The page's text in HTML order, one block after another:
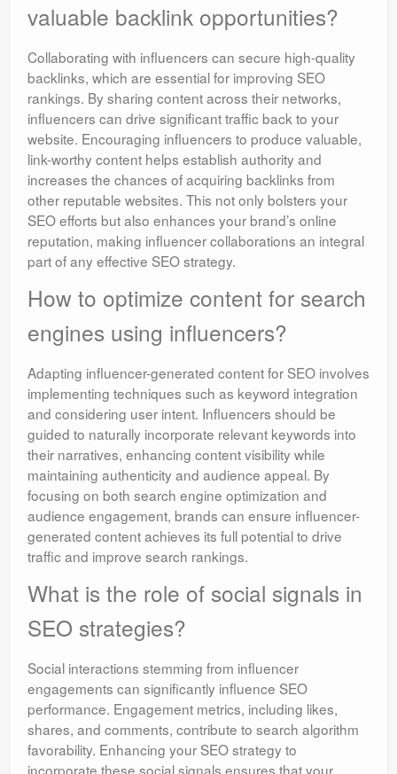
valuable backlink opportunities?
Collaborating with influencers can secure high-quality
backlinks, which are essential for improving SEO
rankings. By sharing content across their networks,
influencers can drive significant traffic back to your
website. Encouraging influencers to produce valuable,
link-worthy content helps establish authority and
increases the chances of acquiring backlinks from
other reputable websites. This not only bolsters your
SEO efforts but also enhances your brand’s online
reputation, making influencer collaborations an integral
part of any effective SEO strategy.
How to optimize content for search
engines using influencers?
Adapting influencer-generated content for SEO involves
implementing techniques such as keyword integration
and considering user intent. Influencers should be
guided to naturally incorporate relevant keywords into
their narratives, enhancing content visibility while
maintaining authenticity and audience appeal. By
focusing on both search engine optimization and
audience engagement, brands can ensure influencer-
generated content achieves its full potential to drive
traffic and improve search rankings.
What is the role of social signals in
SEO strategies?
Social interactions stemming from influencer
engagements can significantly influence SEO
performance. Engagement metrics, including likes,
shares, and comments, contribute to search algorithm
favorability. Enhancing your SEO strategy to
incorporate these social signals ensures that your